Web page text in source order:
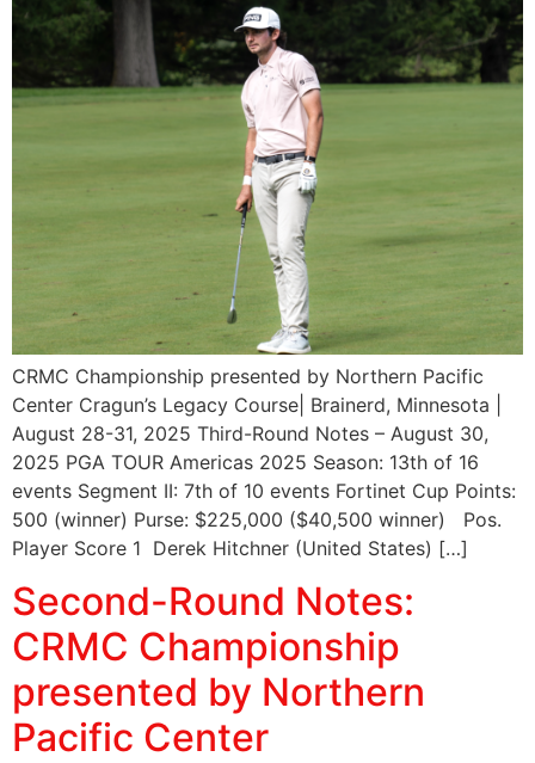
CRMC Championship presented by Northern Pacific
Center Cragun’s Legacy Course| Brainerd, Minnesota |
August 28-31, 2025 Third-Round Notes – August 30,
2025 PGA TOUR Americas 2025 Season: 13th of 16
events Segment II: 7th of 10 events Fortinet Cup Points:
500 (winner) Purse: $225,000 ($40,500 winner) Pos.
Player Score 1 Derek Hitchner (United States) […]
Second-Round Notes:
CRMC Championship
presented by Northern
Pacific Center